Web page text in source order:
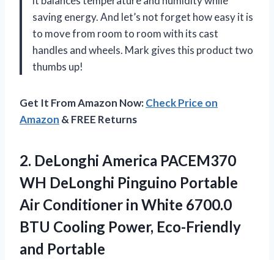
saving energy. And let’s not forget how easy it is
to move from room to room with its cast
handles and wheels. Mark gives this product two
thumbs up!
Get It From Amazon Now:Check Price on
Amazon & FREE Returns
2. DeLonghi America PACEM370
WH DeLonghi Pinguino Portable
Air Conditioner in White 6700.0
BTU Cooling Power, Eco-Friendly
and Portable